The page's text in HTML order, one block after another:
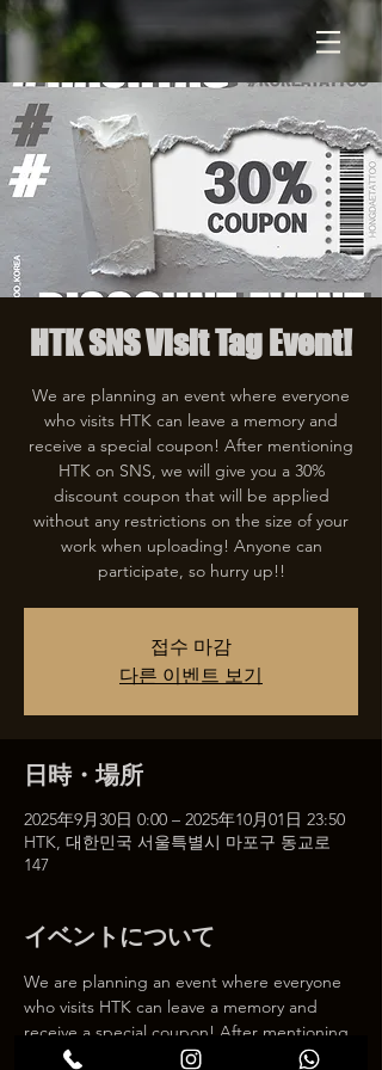
HTK SNS Visit Tag Event!
We are planning an event where everyone
who visits HTK can leave a memory and
receive a special coupon! After mentioning
HTK on SNS, we will give you a 30%
discount coupon that will be applied
without any restrictions on the size of your
work when uploading! Anyone can
participate, so hurry up!!
접수 마감
다른 이벤트 보기
日時・場所
2025年9月30日 0:00 – 2025年10月01日 23:50
HTK, 대한민국 서울특별시 마포구 동교로
147
イベントについて
We are planning an event where everyone
who visits HTK can leave a memory and
receive a special coupon! After mentioning
HTK on SNS, we will give you a 30%